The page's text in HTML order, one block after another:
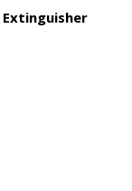
Extinguisher